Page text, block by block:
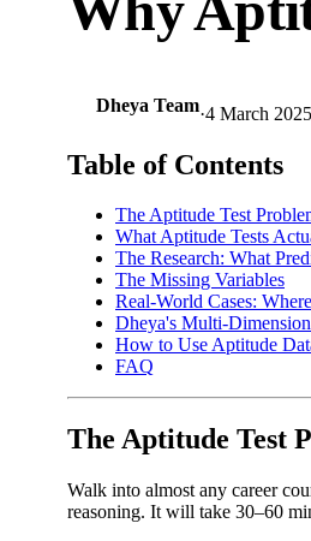
Dheya Team·4 March 2025
Table of Contents
The Aptitude Test
What Aptitude Tests
The Research: What
The Missing Variables
Real-World Cases:
Dheya's Multi-
How to Use Aptitude
FAQ
The Aptitude Test
Walk into almost any career
reasoning. It will take 30–60